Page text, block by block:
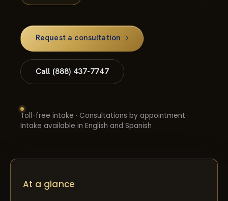
Request a consultation
Call (888) 437-7747
Toll-free intake · Consultations by appointment ·
Intake available in English and Spanish
At a glance